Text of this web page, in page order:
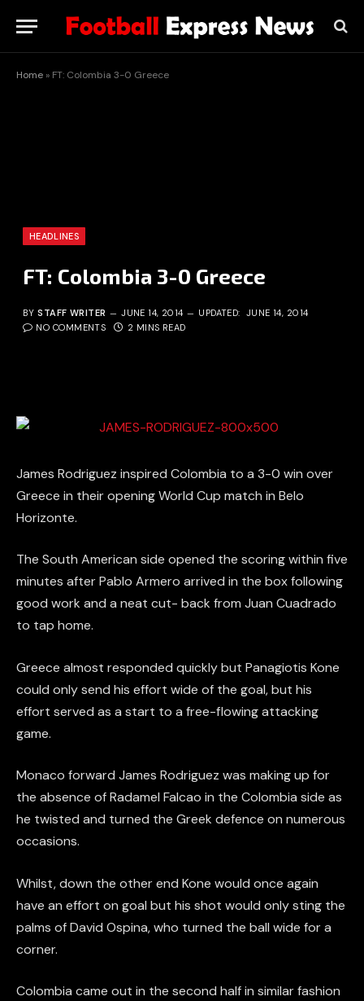
Home » FT: Colombia 3-0 Greece
HEADLINES
FT: Colombia 3-0 Greece
BY STAFF WRITER JUNE 14, 2014 UPDATED: JUNE 14, 2014
NO COMMENTS
2 MINS READ
James Rodriguez inspired Colombia to a 3-0 win over
Greece in their opening World Cup match in Belo
Horizonte.
The South American side opened the scoring within five
minutes after Pablo Armero arrived in the box following
good work and a neat cut- back from Juan Cuadrado
to tap home.
Greece almost responded quickly but Panagiotis Kone
could only send his effort wide of the goal, but his
effort served as a start to a free-flowing attacking
game.
Monaco forward James Rodriguez was making up for
the absence of Radamel Falcao in the Colombia side as
he twisted and turned the Greek defence on numerous
occasions.
Whilst, down the other end Kone would once again
have an effort on goal but his shot would only sting the
palms of David Ospina, who turned the ball wide for a
corner.
Colombia came out in the second half in similar fashion